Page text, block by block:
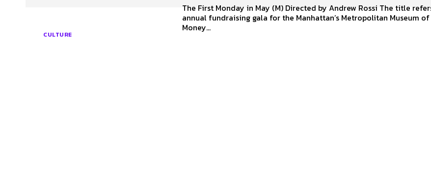
CULTURE
The First Monday in May (M) Directed by Andrew Rossi The title refers to the
annual fundraising gala for the Manhattan’s Metropolitan Museum
Money...